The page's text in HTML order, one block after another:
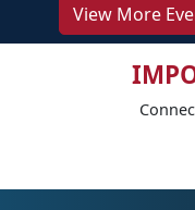
View More